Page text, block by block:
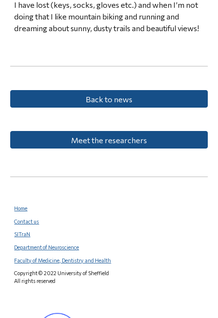
I have lost (keys, socks, gloves etc.) and when I’m not
doing that I like mountain biking and running and
dreaming about sunny, dusty trails and beautiful views!
Back to news
Meet the researchers
Home
Contact us
SITraN
Department of Neuroscience
Faculty of Medicine, Dentistry and Health
Copyright © 2022 University of Sheffield
All rights reserved